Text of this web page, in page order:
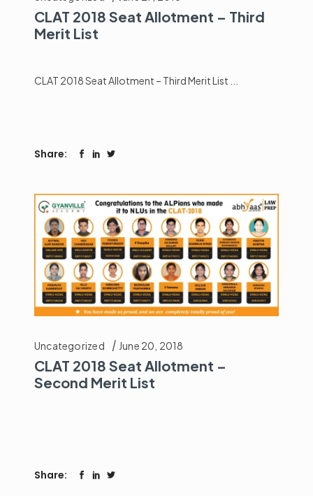
CLAT 2018 Seat Allotment – Third
Merit List
CLAT 2018 Seat Allotment – Third Merit List
Share:
Uncategorized June 20, 2018
CLAT 2018 Seat Allotment –
Second Merit List
Share: